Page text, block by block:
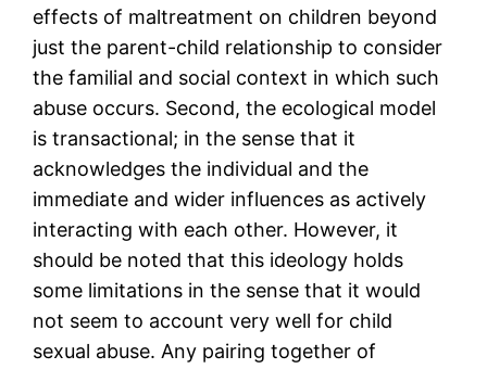
effects of maltreatment on children beyond
just the parent-child relationship to consider
the familial and social context in which such
abuse occurs. Second, the ecological model
is transactional; in the sense that it
acknowledges the individual and the
immediate and wider influences as actively
interacting with each other. However, it
should be noted that this ideology holds
some limitations in the sense that it would
not seem to account very well for child
sexual abuse. Any pairing together of